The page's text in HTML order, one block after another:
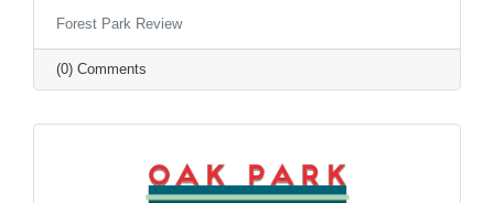
Forest Park Review
(0) Comments